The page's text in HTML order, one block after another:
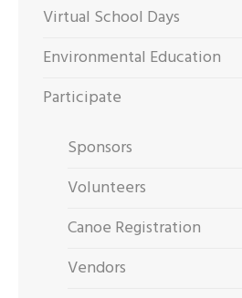
Virtual School Days
Environmental Education
Participate
Sponsors
Volunteers
Canoe Registration
Vendors